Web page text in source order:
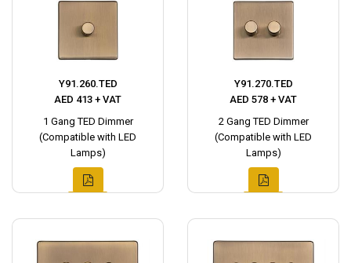
Y91.260.TED
AED 413 + VAT
1 Gang TED Dimmer
(Compatible with LED
Lamps)
Y91.270.TED
AED 578 + VAT
2 Gang TED Dimmer
(Compatible with LED
Lamps)